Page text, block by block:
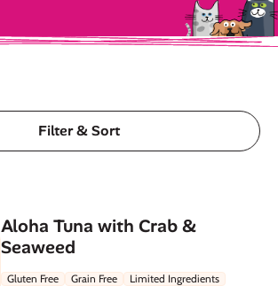
Filter & Sort
Aloha Tuna with Crab &
Seaweed
Gluten Free Grain Free Limited Ingredients